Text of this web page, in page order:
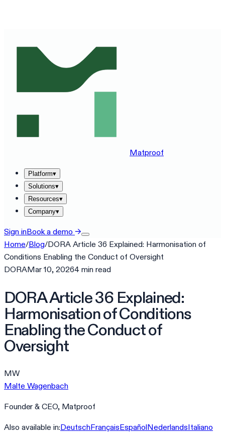
Matproof
Platform▾
Solutions▾
Resources▾
Company▾
Sign inBook a demo →
Home/Blog/DORA Article 36 Explained: Harmonisation of
Conditions Enabling the Conduct of Oversight
DORAMar 10, 20264 min read
DORA Article 36 Explained:
Harmonisation of Conditions
Enabling the Conduct of
Oversight
MW
Malte Wagenbach
Founder & CEO, Matproof
Also available in:DeutschFrançaisEspañolNederlandsItaliano